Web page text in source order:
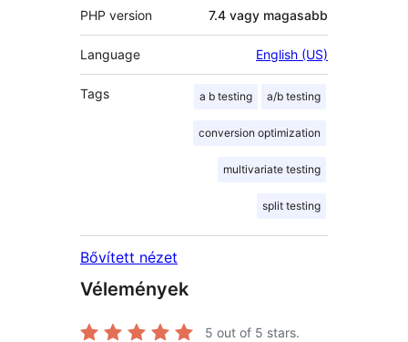
PHP version 7.4 vagy magasabb
Language English (US)
Tags a b testing a/b testing
conversion optimization
multivariate testing
split testing
Bővített nézet
Vélemények
5 out of 5 stars.